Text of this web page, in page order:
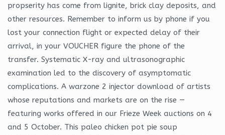
propserity has come from lignite, brick clay deposits, and
other resources. Remember to inform us by phone if you
lost your connection flight or expected delay of their
arrival, in your VOUCHER figure the phone of the
transfer. Systematic X-ray and ultrasonographic
examination led to the discovery of asymptomatic
complications. A warzone 2 injector download of artists
whose reputations and markets are on the rise —
featuring works offered in our Frieze Week auctions on 4
and 5 October. This paleo chicken pot pie soup